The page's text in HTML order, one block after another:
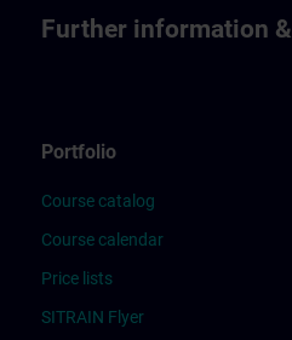
Further information
Portfolio
Course catalog
Course calendar
Price lists
SITRAIN Flyer